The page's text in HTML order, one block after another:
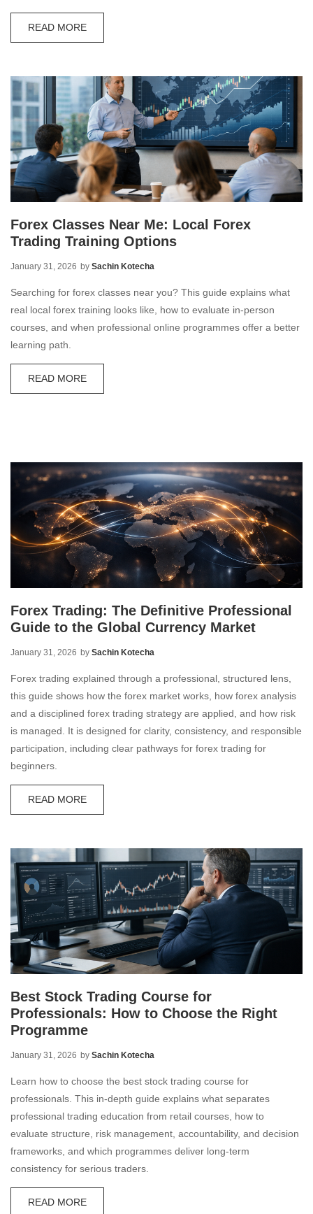
READ MORE
Forex Classes Near Me: Local Forex
Trading Training Options
January 31, 2026 by Sachin Kotecha
Searching for forex classes near you? This guide explains what
real local forex training looks like, how to evaluate in-person
courses, and when professional online programmes offer a better
learning path.
READ MORE
Forex Trading: The Definitive Professional
Guide to the Global Currency Market
January 31, 2026 by Sachin Kotecha
Forex trading explained through a professional, structured lens,
this guide shows how the forex market works, how forex analysis
and a disciplined forex trading strategy are applied, and how risk
is managed. It is designed for clarity, consistency, and responsible
participation, including clear pathways for forex trading for
beginners.
READ MORE
Best Stock Trading Course for
Professionals: How to Choose the Right
Programme
January 31, 2026 by Sachin Kotecha
Learn how to choose the best stock trading course for
professionals. This in-depth guide explains what separates
professional trading education from retail courses, how to
evaluate structure, risk management, accountability, and decision
frameworks, and which programmes deliver long-term
consistency for serious traders.
READ MORE